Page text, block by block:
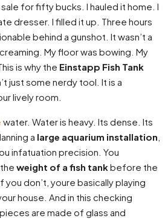
for fifty bucks. I hauled it home. I
dresser. I filled it up. Three hours
behind a gunshot. It wasn’t a
My floor was bowing. My
is why the Einstapp Fish Tank
just some nerdy tool. It is a
lively room.
water. Water is heavy. Its dense. Its
a large aquarium installation
infatuation precision. You
weight of a fish tankbefore the
you don’t, youre basically playing
house. And in this checking
are made of glass and